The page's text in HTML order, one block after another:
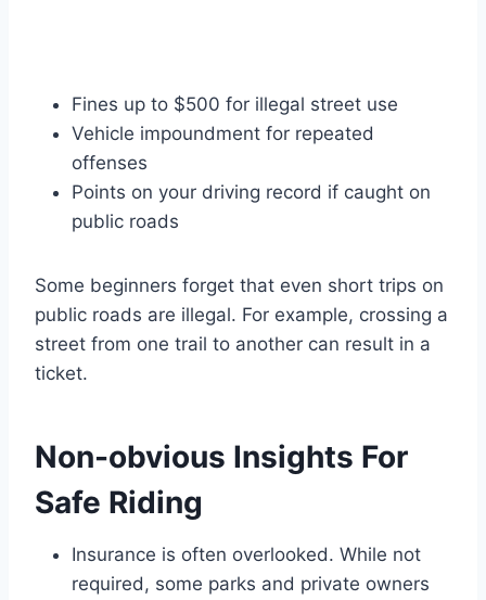
Fines up to $500 for illegal street use
Vehicle impoundment for repeated
offenses
Points on your driving record if caught on
public roads
Some beginners forget that even short trips on
public roads are illegal. For example, crossing a
street from one trail to another can result in a
ticket.
Non-obvious Insights For
Safe Riding
Insurance is often overlooked. While not
required, some parks and private owners